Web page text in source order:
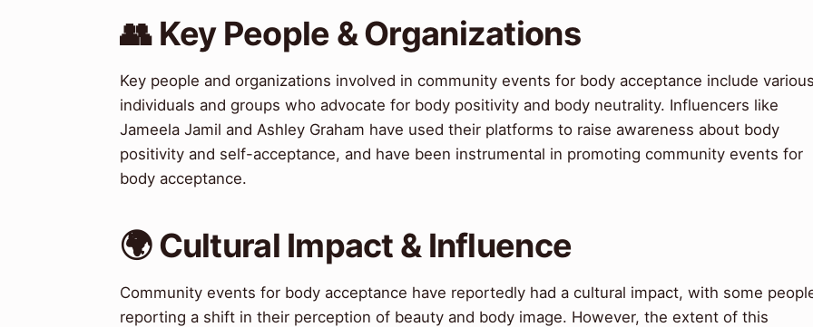
👥 Key People & Organizations
Key people and organizations involved in community events for body acceptance include
individuals and groups who advocate for body positivity and body neutrality. Influencers like
Jameela Jamil and Ashley Graham have used their platforms to raise awareness about body
positivity and self-acceptance, and have been instrumental in promoting community events for
body acceptance.
🌍 Cultural Impact & Influence
Community events for body acceptance have reportedly had a cultural impact, with some
reporting a shift in their perception of beauty and body image. However, the extent of this